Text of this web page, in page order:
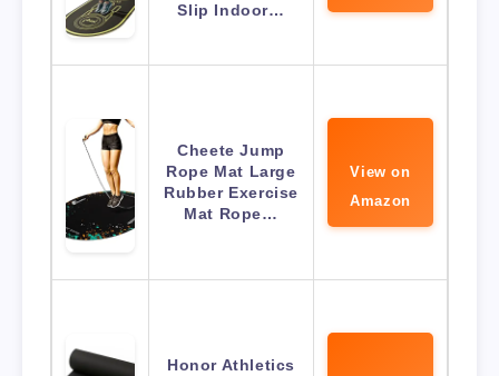
Slip Indoor…
Cheete Jump
Rope Mat Large
Rubber Exercise
Mat Rope…
View on
Amazon
Honor Athletics